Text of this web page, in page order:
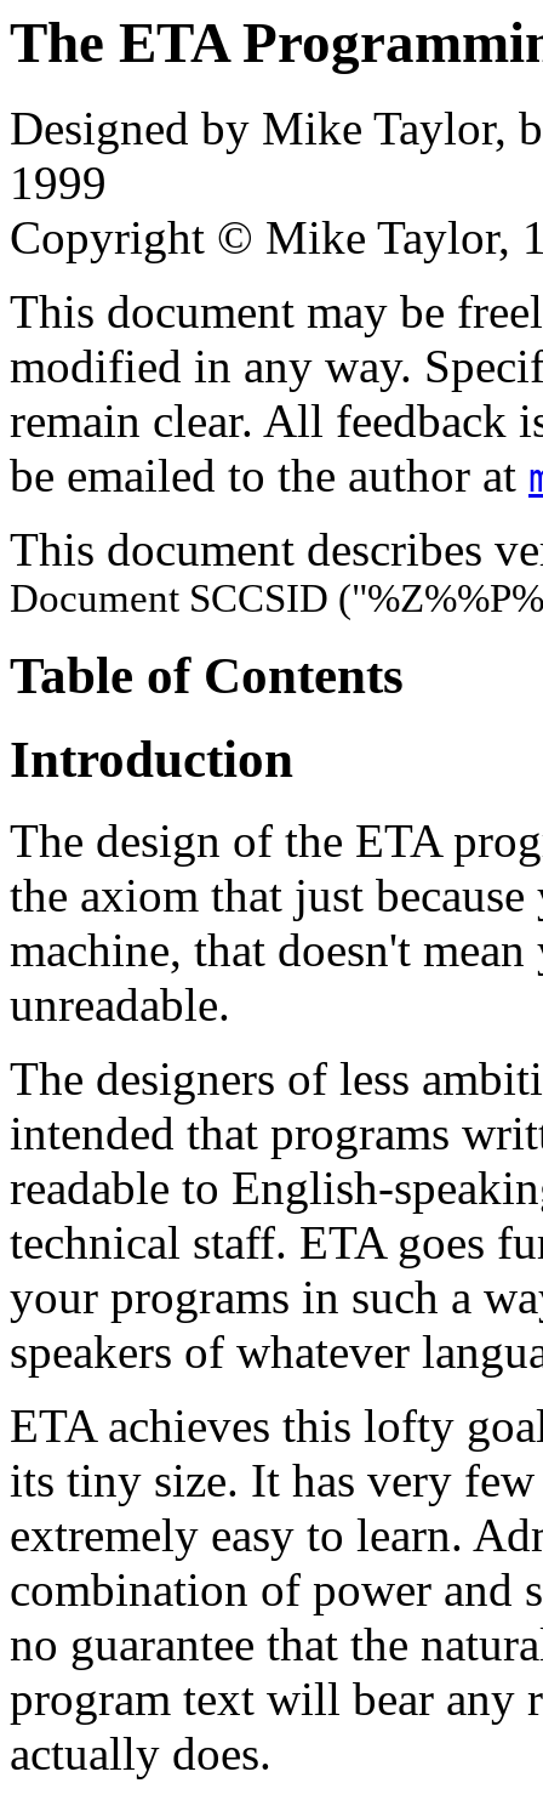
The ETA
Designed by Mike Taylor,
1999
Copyright © Mike Taylor,
This document may be
modified in any way.
remain clear. All feedback
be emailed to the author at
This document describes
Document SCCSID
Table of Contents
Introduction
The design of the ETA
the axiom that just
machine, that doesn't
unreadable.
The designers of less
intended that programs
readable to English-
technical staff. ETA goes
your programs in such a
speakers of whatever
ETA achieves this lofty
its tiny size. It has very
extremely easy to learn.
combination of power and
no guarantee that the
program text will bear any
actually does.